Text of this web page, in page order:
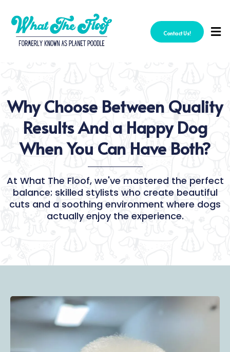
Contact Us!
Why Choose Between Quality
Results And a Happy Dog
When You Can Have Both?
At What The Floof, we've mastered the perfect
balance: skilled stylists who create beautiful
cuts and a soothing environment where dogs
actually enjoy the experience.